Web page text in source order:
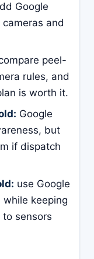
Google
and
peel-
rules, and
is worth it.
Google
but
if dispatch
use Google
while keeping
sensors